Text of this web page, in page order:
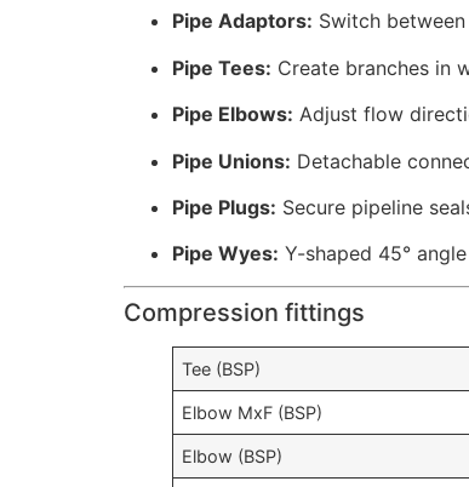
Pipe Adaptors: Switch
Pipe Tees: Create branches in
Pipe Elbows: Adjust flow
Pipe Unions: Detachable
Pipe Plugs: Secure pipeline
Pipe Wyes: Y-shaped 45°
Compression fittings
Tee (BSP)
Elbow MxF (BSP)
Elbow (BSP)